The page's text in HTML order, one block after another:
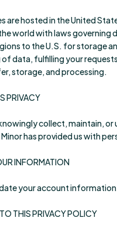
are hosted in the United
world with laws governing
to the U.S. for storage
data, fulfilling your
storage, and processing.
PRIVACY
collect, maintain, or
has provided us with
INFORMATION
your account
THIS PRIVACY POLICY